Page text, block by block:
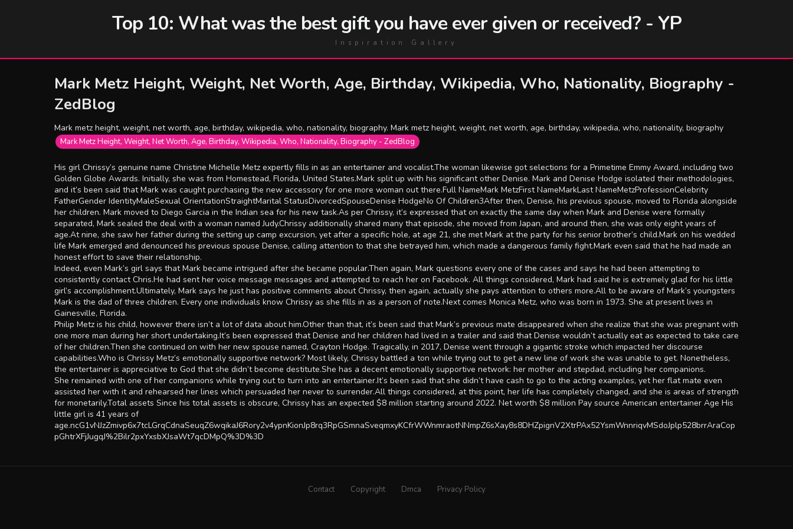
Top 10: What was the best gift you have ever given or received? - YP
Inspiration Gallery
Mark Metz Height, Weight, Net Worth, Age, Birthday, Wikipedia, Who, Nationality, Biography -
ZedBlog
Mark metz height, weight, net worth, age, birthday, wikipedia, who, nationality, biography. Mark metz height, weight, net worth, age, birthday, wikipedia, who, nationality, biography
Mark Metz Height, Weight, Net Worth, Age, Birthday, Wikipedia, Who, Nationality, Biography - ZedBlog
His girl Chrissy’s genuine name Christine Michelle Metz expertly fills in as an entertainer and vocalist.The woman likewise got selections for a Primetime Emmy Award, including two
Golden Globe Awards. Initially, she was from Homestead, Florida, United States.Mark split up with his significant other Denise. Mark and Denise Hodge isolated their methodologies,
and it’s been said that Mark was caught purchasing the new accessory for one more woman out there.Full NameMark MetzFirst NameMarkLast NameMetzProfessionCelebrity
FatherGender IdentityMaleSexual OrientationStraightMarital StatusDivorcedSpouseDenise HodgeNo Of Children3After then, Denise, his previous spouse, moved to Florida alongside
her children. Mark moved to Diego Garcia in the Indian sea for his new task.As per Chrissy, it’s expressed that on exactly the same day when Mark and Denise were formally
separated, Mark sealed the deal with a woman named Judy.Chrissy additionally shared many that episode, she moved from Japan, and around then, she was only eight years of
age.At nine, she saw her father during the setting up camp excursion, yet after a specific hole, at age 21, she met Mark at the party for his senior brother’s child.Mark on his wedded
life Mark emerged and denounced his previous spouse Denise, calling attention to that she betrayed him, which made a dangerous family fight.Mark even said that he had made an
honest effort to save their relationship.
Indeed, even Mark’s girl says that Mark became intrigued after she became popular.Then again, Mark questions every one of the cases and says he had been attempting to
consistently contact Chris.He had sent her voice message messages and attempted to reach her on Facebook. All things considered, Mark had said he is extremely glad for his little
girl’s accomplishment.Ultimately, Mark says he just has positive comments about Chrissy, then again, actually she pays attention to others more.All to be aware of Mark’s youngsters
Mark is the dad of three children. Every one individuals know Chrissy as she fills in as a person of note.Next comes Monica Metz, who was born in 1973. She at present lives in
Gainesville, Florida.
Philip Metz is his child, however there isn’t a lot of data about him.Other than that, it’s been said that Mark’s previous mate disappeared when she realize that she was pregnant with
one more man during her short undertaking.It’s been expressed that Denise and her children had lived in a trailer and said that Denise wouldn’t actually eat as expected to take care
of her children.Then she continued on with her new spouse named, Crayton Hodge. Tragically, in 2017, Denise went through a gigantic stroke which impacted her discourse
capabilities.Who is Chrissy Metz’s emotionally supportive network? Most likely, Chrissy battled a ton while trying out to get a new line of work she was unable to get. Nonetheless,
the entertainer is appreciative to God that she didn’t become destitute.She has a decent emotionally supportive network: her mother and stepdad, including her companions.
She remained with one of her companions while trying out to turn into an entertainer.It’s been said that she didn’t have cash to go to the acting examples, yet her flat mate even
assisted her with it and rehearsed her lines which persuaded her never to surrender.All things considered, at this point, her life has completely changed, and she is areas of strength
for monetarily.Total assets Since his total assets is obscure, Chrissy has an expected $8 million starting around 2022. Net worth $8 million Pay source American entertainer Age His
little girl is 41 years of
age.ncG1vNJzZmivp6x7tcLGrqCdnaSeuqZ6wqikaJ6Rory2v4ypnKionJp8rq3RpGSmnaSveqmxyKCfrWWnmraotNNmpZ6sXay8s8DHZpignV2XtrPAx52YsmWnnriqvMSdoJplp528brrAraCop
pGhtrXFjJugqJ%2Bilr2pxYxsbXJsaWt7qcDMpQ%3D%3D
Contact Copyright Dmca Privacy Policy